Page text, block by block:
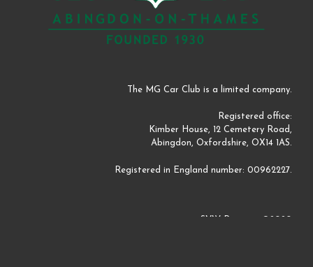
The MG Car Club is a limited company.
Registered office:
Kimber House, 12 Cemetery Road,
Abingdon, Oxfordshire, OX14 1AS.
Registered in England number: 00962227.
SVW Register ©2020